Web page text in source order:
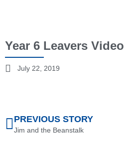
Year 6 Leavers Video
July 22, 2019
PREVIOUS STORY
Jim and the Beanstalk